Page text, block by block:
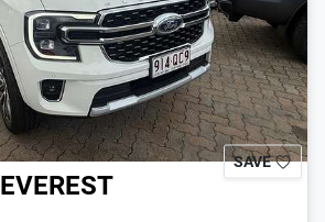
SAVE
EVEREST